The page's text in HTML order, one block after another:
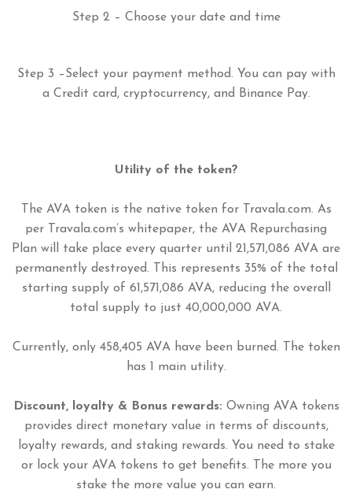
Step 2 – Choose your date and time
Step 3 –Select your payment method. You can pay with
a Credit card, cryptocurrency, and Binance Pay.
Utility of the token?
The AVA token is the native token for Travala.com. As
per Travala.com’s whitepaper, the AVA Repurchasing
Plan will take place every quarter until 21,571,086 AVA are
permanently destroyed. This represents 35% of the total
starting supply of 61,571,086 AVA, reducing the overall
total supply to just 40,000,000 AVA.
Currently, only 458,405 AVA have been burned. The token
has 1 main utility.
Discount, loyalty & Bonus rewards: Owning AVA tokens
provides direct monetary value in terms of discounts,
loyalty rewards, and staking rewards. You need to stake
or lock your AVA tokens to get benefits. The more you
stake the more value you can earn.